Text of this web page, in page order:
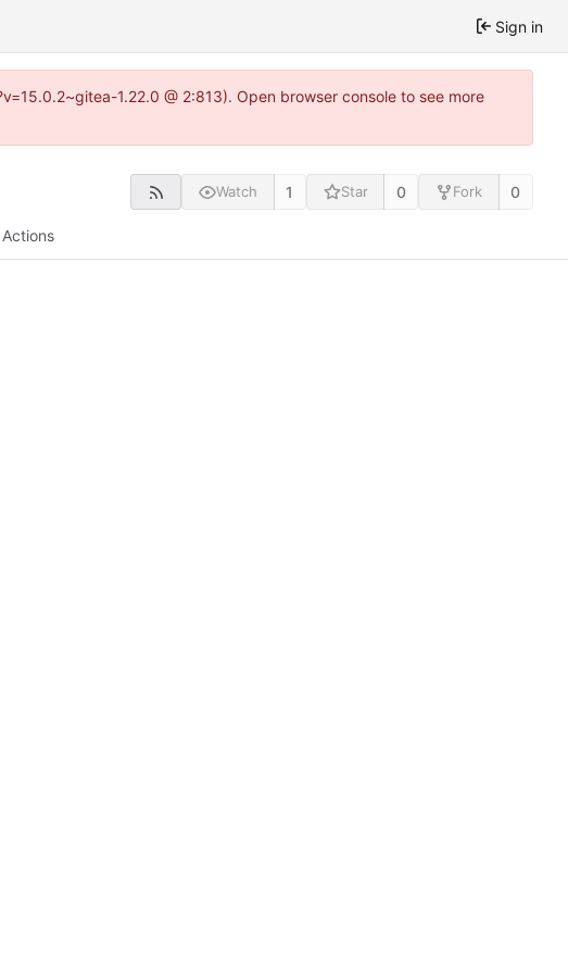
Sign in
1.22.0 @ 2:813). Open browser console to see more
Watch 1 Star 0 Fork 0
Actions